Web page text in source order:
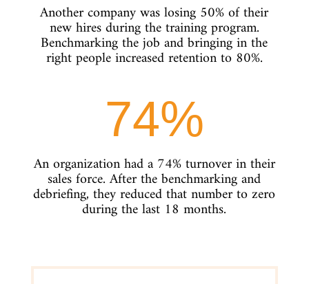
Another company was losing 50% of their
new hires during the training program.
Benchmarking the job and bringing in the
right people increased retention to 80%.
74%
An organization had a 74% turnover in their
sales force. After the benchmarking and
debriefing, they reduced that number to zero
during the last 18 months.